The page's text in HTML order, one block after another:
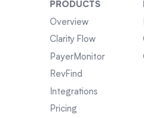
PRODUCTS
Overview
Clarity Flow
PayerMonitor
RevFind
Integrations
Pricing